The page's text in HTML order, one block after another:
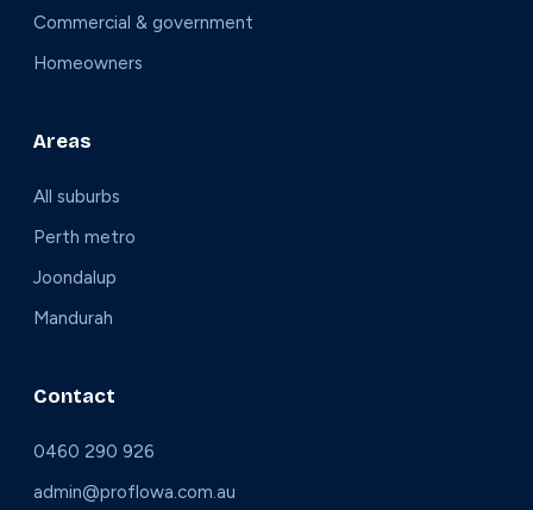
Commercial & government
Homeowners
Areas
All suburbs
Perth metro
Joondalup
Mandurah
Contact
0460 290 926
admin@proflowa.com.au